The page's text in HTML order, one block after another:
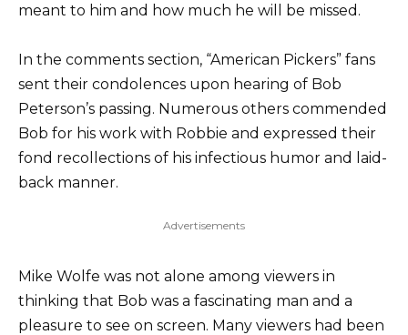
meant to him and how much he will be missed.
In the comments section, “American Pickers” fans
sent their condolences upon hearing of Bob
Peterson’s passing. Numerous others commended
Bob for his work with Robbie and expressed their
fond recollections of his infectious humor and laid-
back manner.
Advertisements
Mike Wolfe was not alone among viewers in
thinking that Bob was a fascinating man and a
pleasure to see on screen. Many viewers had been